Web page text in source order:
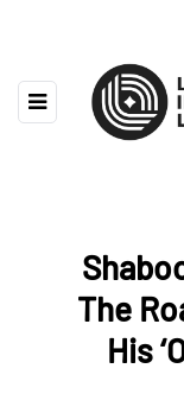
The
His